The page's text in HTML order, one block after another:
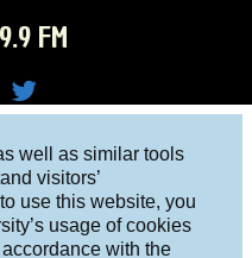
well as similar tools
visitors’
use this website, you
usage of cookies
with the
FM
R on
Twitt
er
10027